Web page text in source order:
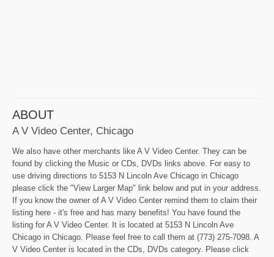
ABOUT
A V Video Center, Chicago
We also have other merchants like A V Video Center. They can be
found by clicking the Music or CDs, DVDs links above. For easy to
use driving directions to 5153 N Lincoln Ave Chicago in Chicago
please click the "View Larger Map" link below and put in your address.
If you know the owner of A V Video Center remind them to claim their
listing here - it's free and has many benefits! You have found the
listing for A V Video Center. It is located at 5153 N Lincoln Ave
Chicago in Chicago. Please feel free to call them at (773) 275-7098. A
V Video Center is located in the CDs, DVDs category. Please click